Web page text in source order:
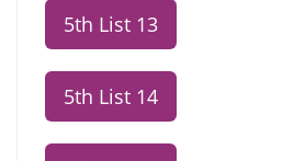
5th List 13
5th List 14